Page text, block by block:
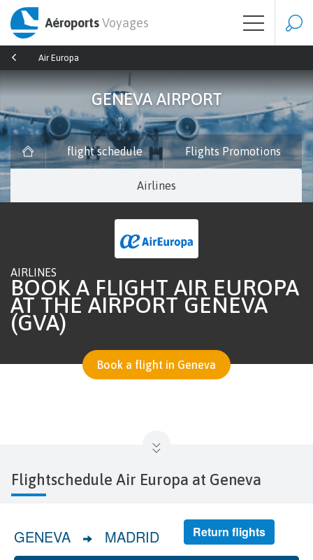
AéroportsVoyages
Air Europa
GENEVA AIRPORT
flight schedule Flights Promotions
Airlines
AIRLINES
BOOK A FLIGHT AIR EUROPA
AT THE AIRPORT GENEVA
(GVA)
Book a flight in Geneva
Flightschedule Air Europa at Geneva